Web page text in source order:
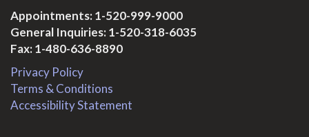
Appointments:1-520-999-9000
General Inquiries:1-520-318-6035
Fax: 1-480-636-8890
Privacy Policy
Terms & Conditions
Accessibility Statement